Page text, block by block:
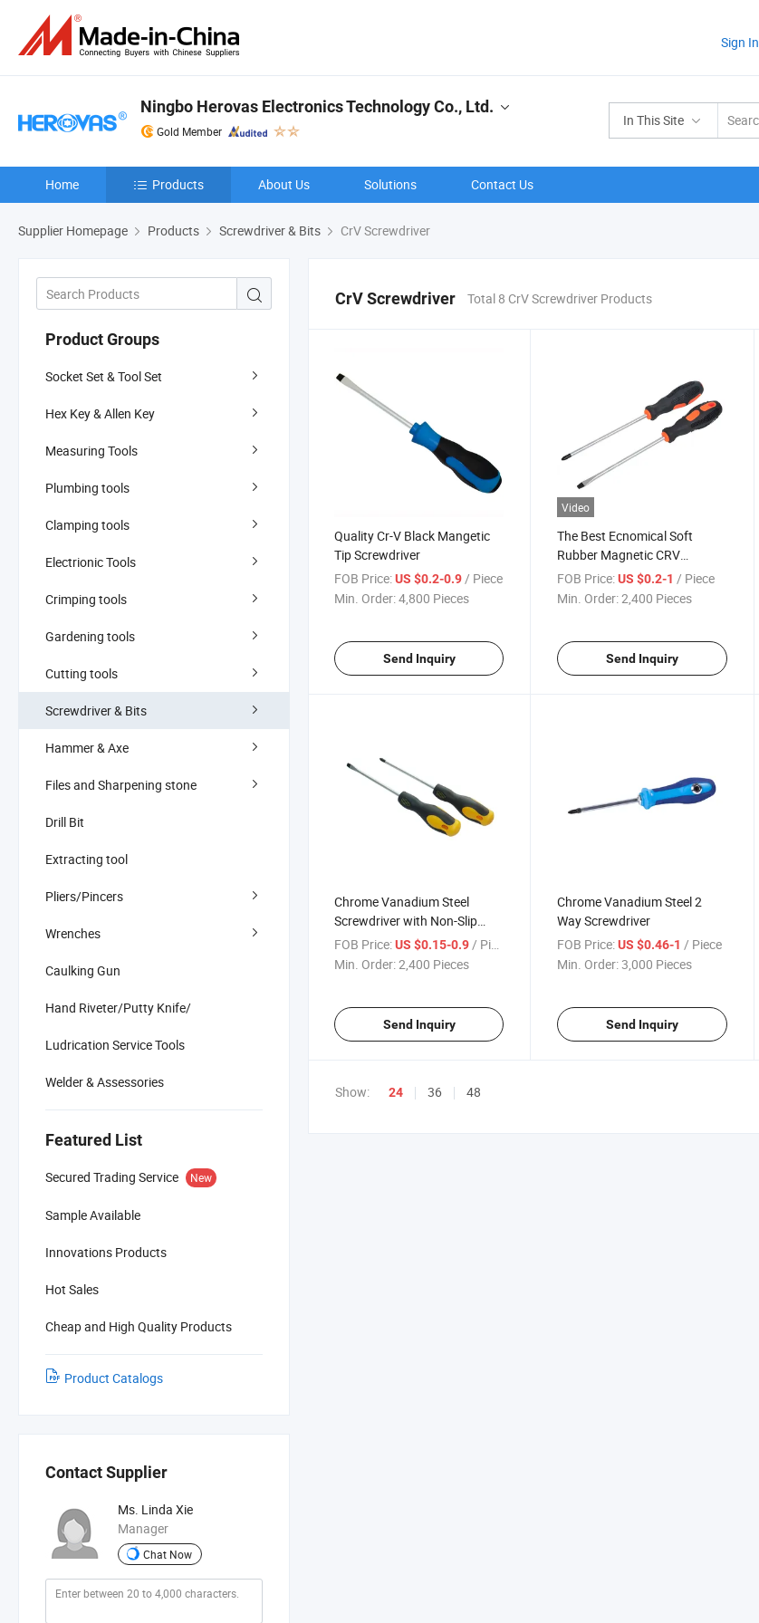
Sign In
In This Site
Ningbo Herovas Electronics Technology Co., Ltd.
Gold Member
Home Products About Us Solutions Contact Us
Supplier Homepage Products Screwdriver & Bits CrV Screwdriver
Product Groups
Socket Set & Tool Set
Hex Key & Allen Key
Measuring Tools
Plumbing tools
Clamping tools
Electrionic Tools
Crimping tools
Gardening tools
Cutting tools
Screwdriver & Bits
Hammer & Axe
Files and Sharpening stone
Drill Bit
Extracting tool
Pliers/Pincers
Wrenches
Caulking Gun
Hand Riveter/Putty Knife/
Ludrication Service Tools
Welder & Assessories
Featured List
Secured Trading Service New
Sample Available
Innovations Products
Hot Sales
Cheap and High Quality Products
Product Catalogs
Contact Supplier
Ms. Linda Xie
Manager
Chat Now
CrV Screwdriver Total 8 CrV Screwdriver Products
Quality Cr-V Black Mangetic
Tip Screwdriver
FOB Price:US $0.2-0.9/ Piece
Min. Order:4,800 Pieces
Send Inquiry
Video
The Best Ecnomical Soft
Rubber Magnetic CRV
Screwdriver
FOB Price: US $0.2-1/ Piece
Min. Order:2,400 Pieces
Send Inquiry
Chrome Vanadium Steel
Screwdriver with Non-Slip
Rubber Handle
FOB Price:US $0.15-0.9 / Piece
Min. Order:2,400 Pieces
Send Inquiry
Chrome Vanadium Steel 2
Way Screwdriver
FOB Price: US $0.46-1 / Piece
Min. Order:3,000 Pieces
Send Inquiry
Show: 24 36 48